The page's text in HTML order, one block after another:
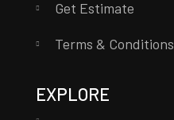
Get Estimate
Terms & Conditions
EXPLORE